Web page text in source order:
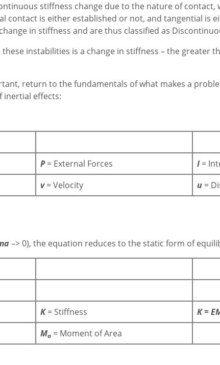
stiffness change due to the nature of contact,
contact is either established or not, and tangential is
in stiffness and are thus classified as
instabilities is a change in stiffness – the greater
return to the fundamentals of what makes a
inertial effects:
P= External Forces I =
v= Velocity u =
–> 0), the equation reduces to the static form of
K= Stiffness K =
Ma = Moment of Area